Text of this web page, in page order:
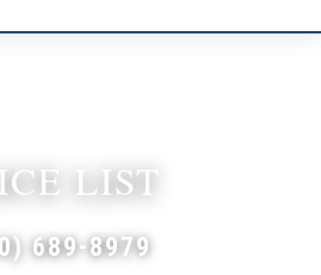
LIST
689-8979